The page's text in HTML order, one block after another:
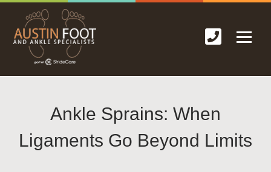
Ankle Sprains: When
Ligaments Go Beyond Limits